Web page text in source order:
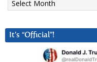
It’s “Official”!